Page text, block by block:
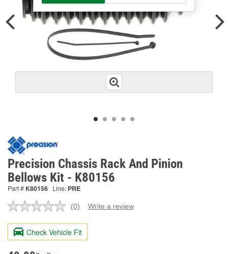
Precision Chassis Rack And Pinion
Bellows Kit - K80156
Part # K80156 Line: PRE
No
value.
Same
page
(0) Write a review
Check Vehicle Fit